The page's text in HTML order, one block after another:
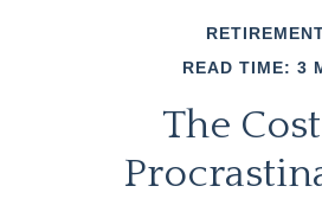
READ TIME: 3
The